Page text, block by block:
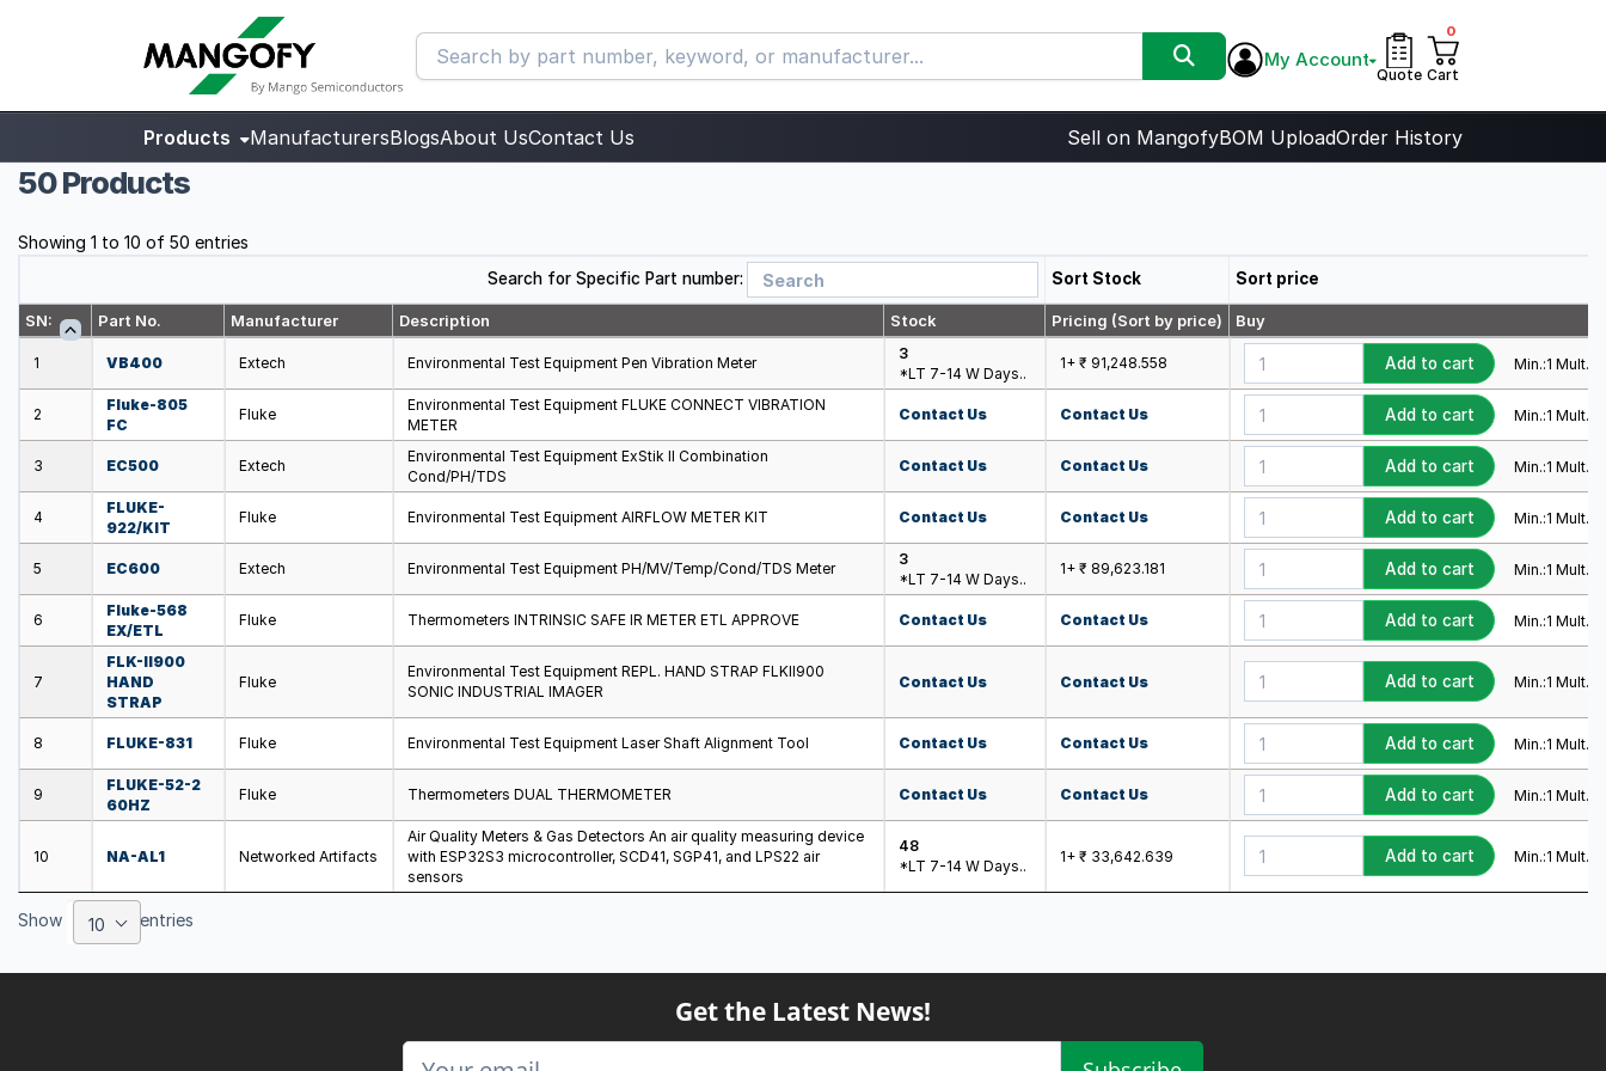
My Account
Quote
0
Cart
Products ManufacturersBlogsAbout UsContact Us Sell on MangofyBOM UploadOrder History
50 Products
Showing 1 to 10 of 50 entries
Search for Specific Part number: Sort Stock Sort price
SN: Part No. Manufacturer Description Stock Pricing (Sort by price) Buy
1 VB400 Extech Environmental Test Equipment Pen Vibration Meter
3
*LT 7-14 W Days..
1+ ₹ 91,248.558 Add to cart Min.:1 Mult.:
2
Fluke-805
FC
Fluke
Environmental Test Equipment FLUKE CONNECT VIBRATION
METER
Contact Us Contact Us Add to cart Min.:1 Mult.:
3 EC500 Extech
Environmental Test Equipment ExStik II Combination
Cond/PH/TDS
Contact Us Contact Us Add to cart Min.:1 Mult.:
4
FLUKE-
922/KIT
Fluke Environmental Test Equipment AIRFLOW METER KIT Contact Us Contact Us Add to cart Min.:1 Mult.:
5 EC600 Extech Environmental Test Equipment PH/MV/Temp/Cond/TDS Meter
3
*LT 7-14 W Days..
1+ ₹ 89,623.181 Add to cart Min.:1 Mult.:
6
Fluke-568
EX/ETL
Fluke Thermometers INTRINSIC SAFE IR METER ETL APPROVE Contact Us Contact Us Add to cart Min.:1 Mult.:
7
FLK-II900
HAND
STRAP
Fluke
Environmental Test Equipment REPL. HAND STRAP FLKII900
SONIC INDUSTRIAL IMAGER
Contact Us Contact Us Add to cart Min.:1 Mult.:
8 FLUKE-831 Fluke Environmental Test Equipment Laser Shaft Alignment Tool Contact Us Contact Us Add to cart Min.:1 Mult.:
9
FLUKE-52-2
60HZ
Fluke Thermometers DUAL THERMOMETER Contact Us Contact Us Add to cart Min.:1 Mult.:
10 NA-AL1 Networked Artifacts
Air Quality Meters & Gas Detectors An air quality measuring device
with ESP32S3 microcontroller, SCD41, SGP41, and LPS22 air
sensors
48
*LT 7-14 W Days..
1+ ₹ 33,642.639 Add to cart Min.:1 Mult.:
Show 10 entries
Get the Latest News!